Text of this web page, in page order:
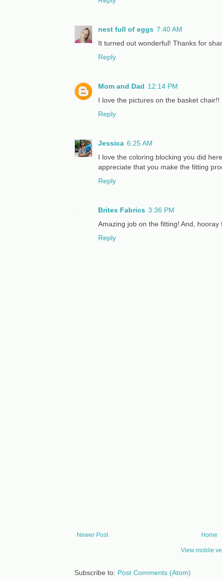
nest full of eggs 7:40 AM
It turned out wonderful! Thanks for
Reply
Mom and Dad 12:14 PM
I love the pictures on the basket chair!!
Reply
Jessica 6:25 AM
I love the coloring blocking you did
appreciate that you make the fitting
Reply
Britex Fabrics 3:36 PM
Amazing job on the fitting! And,
Reply
Newer Post Home
View mobile
Subscribe to: Post Comments (Atom)